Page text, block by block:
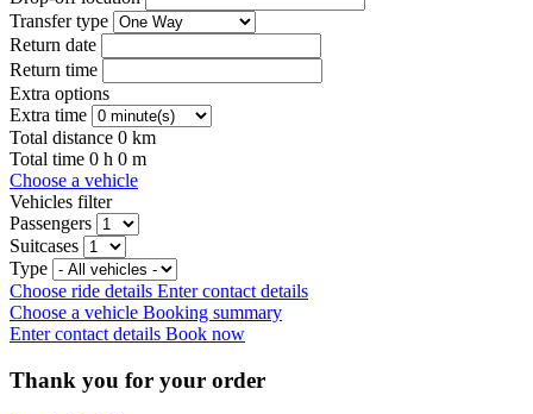
Transfer type
Return date
Return time
Extra options
Extra time
Total distance 0 km
Total time 0 h 0 m
Choose a vehicle
Vehicles filter
Passengers
Suitcases
Type
Choose ride details Enter contact details
Choose a vehicle Booking summary
Enter contact details Book now
Thank you for your order